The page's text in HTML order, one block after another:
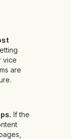
vice
are
If the